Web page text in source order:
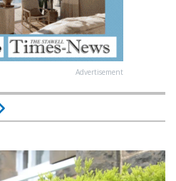
Advertisement